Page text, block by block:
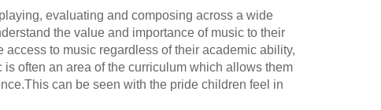
evaluating and composing across a wide
the value and importance of music to their
to music regardless of their academic ability,
often an area of the curriculum which allows them
can be seen with the pride children feel in